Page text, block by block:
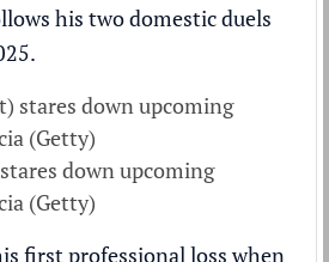
his two domestic duels
down upcoming
(Getty)
first professional loss when